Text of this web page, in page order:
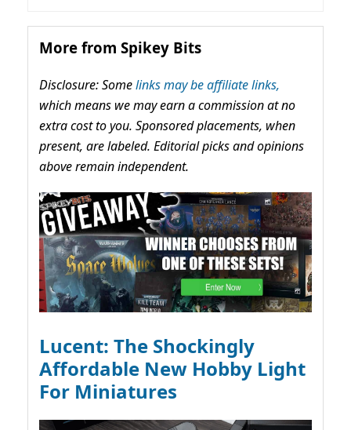
More from Spikey Bits
Disclosure: Somelinks may be affiliate links,
which means we may earn a commission at no
extra cost to you. Sponsored placements, when
present, are labeled. Editorial picks and opinions
above remain independent.
Lucent: The Shockingly
Affordable New Hobby Light
For Miniatures